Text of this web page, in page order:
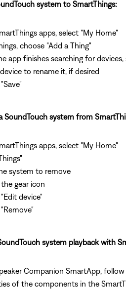
system to SmartThings:
apps, select "My Home"
choose "Add a Thing"
app finishes searching for
to rename it, if desired
SoundTouch system from
apps, select "My Home"
system to remove
gear icon
device"
system playback with
Companion SmartApp,
of the components in the